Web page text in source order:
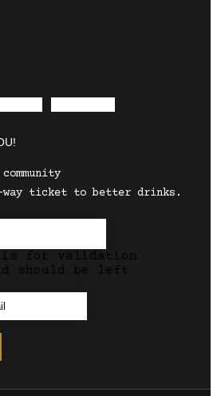
way ticket to better drinks.
for validation
should be left